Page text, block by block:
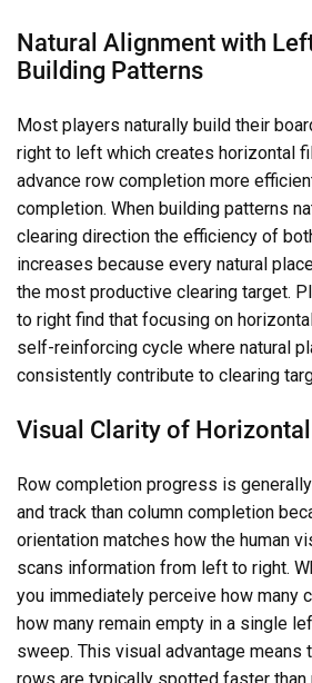
Natural Alignment with
Building Patterns
Most players naturally build their
right to left which creates horizontal
advance row completion more
completion. When building patterns
clearing direction the efficiency of
increases because every natural
the most productive clearing target.
to right find that focusing on
self-reinforcing cycle where natural
consistently contribute to clearing
Visual Clarity of
Row completion progress is
and track than column completion
orientation matches how the human
scans information from left to right.
you immediately perceive how many
how many remain empty in a single
sweep. This visual advantage means